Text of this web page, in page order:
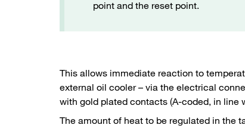
point and the reset point.
This allows immediate reaction to
external oil cooler – via the electrical
with gold plated contacts (A-coded, in line
The amount of heat to be regulated in the